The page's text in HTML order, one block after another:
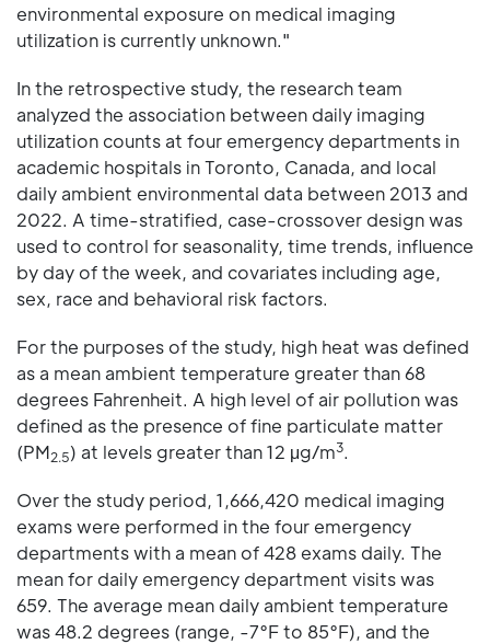
environmental exposure on medical imaging
utilization is currently unknown."
In the retrospective study, the research team
analyzed the association between daily imaging
utilization counts at four emergency departments in
academic hospitals in Toronto, Canada, and local
daily ambient environmental data between 2013 and
2022. A time-stratified, case-crossover design was
used to control for seasonality, time trends, influence
by day of the week, and covariates including age,
sex, race and behavioral risk factors.
For the purposes of the study, high heat was defined
as a mean ambient temperature greater than 68
degrees Fahrenheit. A high level of air pollution was
defined as the presence of fine particulate matter
(PM2.5) at levels greater than 12 μg/m3.
Over the study period, 1,666,420 medical imaging
exams were performed in the four emergency
departments with a mean of 428 exams daily. The
mean for daily emergency department visits was
659. The average mean daily ambient temperature
was 48.2 degrees (range, -7°F to 85°F), and the